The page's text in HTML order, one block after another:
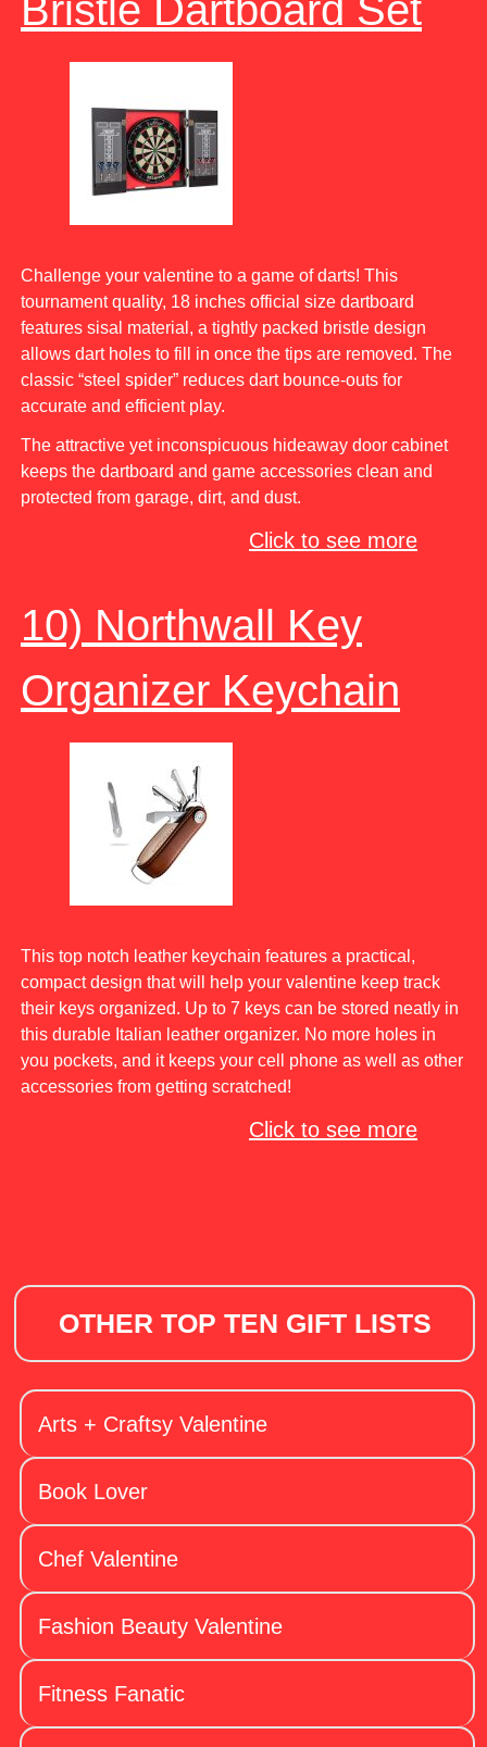
Challenge your valentine to a game of darts! This
tournament quality, 18 inches official size dartboard
features sisal material, a tightly packed bristle design
allows dart holes to fill in once the tips are removed. The
classic “steel spider” reduces dart bounce-outs for
accurate and efficient play.
The attractive yet inconspicuous hideaway door cabinet
keeps the dartboard and game accessories clean and
protected from garage, dirt, and dust.
Click to see more
10) Northwall Key
Organizer Keychain
This top notch leather keychain features a practical,
compact design that will help your valentine keep track
their keys organized. Up to 7 keys can be stored neatly in
this durable Italian leather organizer. No more holes in
you pockets, and it keeps your cell phone as well as other
accessories from getting scratched!
Click to see more
OTHER TOP TEN GIFT LISTS
Arts + Craftsy Valentine
Book Lover
Chef Valentine
Fashion Beauty Valentine
Fitness Fanatic